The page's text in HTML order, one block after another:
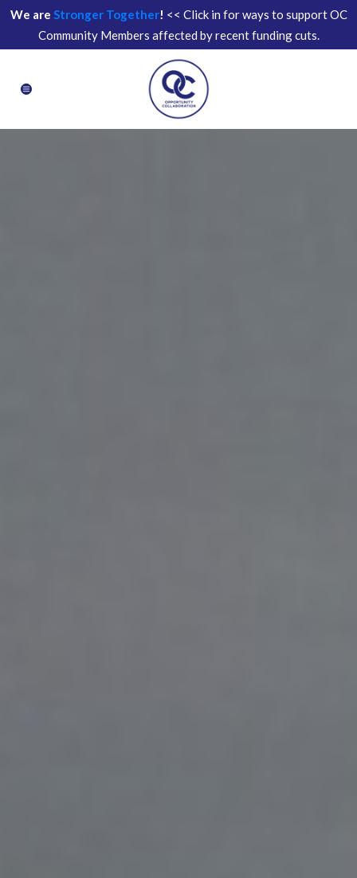
We are Stronger Together! << Click in for ways to support OC
Community Members affected by recent funding cuts.